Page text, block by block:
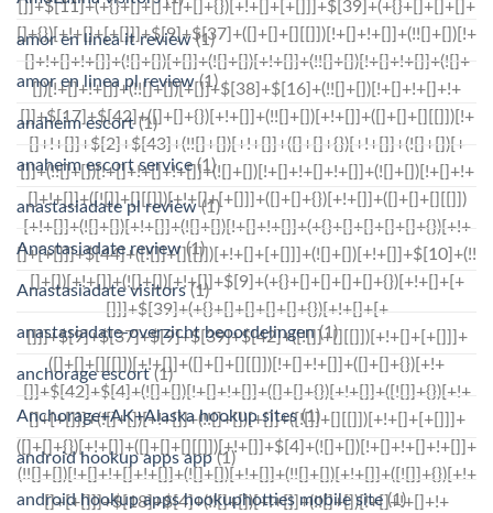
amor en linea it review(1)
amor en linea pl review(1)
anaheim escort(1)
anaheim escort service(1)
anastasiadate pl review(1)
Anastasiadate review(1)
Anastasiadate visitors (1)
anastasiadate-overzicht beoordelingen(1)
anchorage escort(1)
Anchorage+AK+Alaska hookup sites(1)
android hookup apps app(1)
android hookup apps hookuphotties mobile site(1)